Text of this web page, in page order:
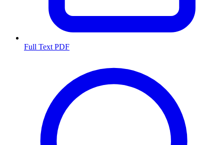
Full Text PDF